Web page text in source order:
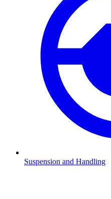
Suspension and Handling